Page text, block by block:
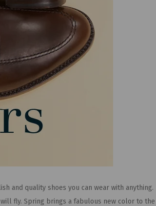
and quality shoes you can wear with anything.
fly. Spring brings a fabulous new color to the